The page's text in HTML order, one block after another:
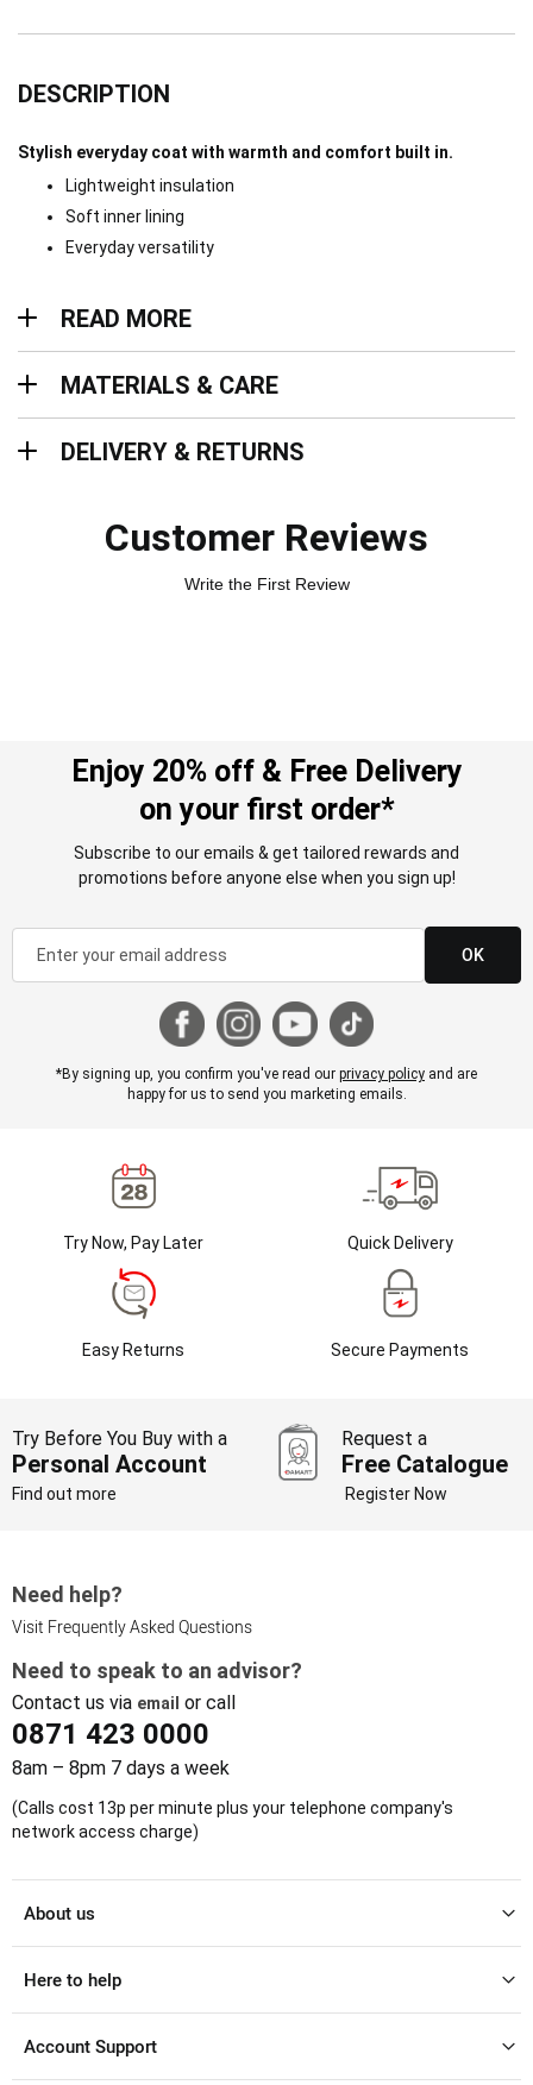
DESCRIPTION
Stylish everyday coat with warmth and comfort built in.
Lightweight insulation
Soft inner lining
Everyday versatility
READ MORE
MATERIALS & CARE
DELIVERY & RETURNS
Customer Reviews
Write the First Review
Enjoy 20% off & Free Delivery
on your first order*
Subscribe to our emails & get tailored rewards and
promotions before anyone else when you sign up!
OK
*By signing up, you confirm you've read our privacy policy and are
happy for us to send you marketing emails.
Try Now, Pay Later Quick Delivery
Easy Returns Secure Payments
Try Before You Buy with a
Personal Account
Find out more
Request a
Free Catalogue
Register Now
Need help?
Visit Frequently Asked Questions
Need to speak to an advisor?
Contact us via email or call
0871 423 0000
8am – 8pm 7 days a week
(Calls cost 13p per minute plus your telephone company's
network access charge)
About us
Here to help
Account Support